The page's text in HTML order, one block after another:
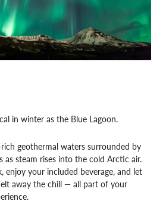
in winter as the Blue Lagoon.
geothermal waters surrounded by
as steam rises into the cold Arctic air.
enjoy your included beverage, and let
away the chill — all part of your